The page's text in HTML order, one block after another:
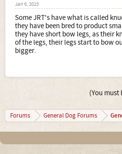
Jan 6, 2015
Some JRT's have what is called
they have been bred to product
they have short bow legs, as their
of the legs, their legs start to bow
bigger.
(You must
Forums General Dog Forums